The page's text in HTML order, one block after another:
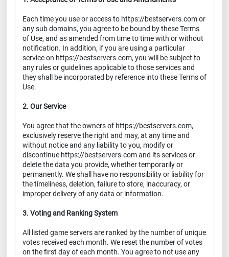
Each time you use or access to https://bestservers.com or
any sub domains, you agree to be bound by these Terms
of Use, and as amended from time to time with or without
notification. In addition, if you are using a particular
service on https://bestservers.com, you will be subject to
any rules or guidelines applicable to those services and
they shall be incorporated by reference into these Terms of
Use.
2. Our Service
You agree that the owners of https://bestservers.com,
exclusively reserve the right and may, at any time and
without notice and any liability to you, modify or
discontinue https://bestservers.com and its services or
delete the data you provide, whether temporarily or
permanently. We shall have no responsibility or liability for
the timeliness, deletion, failure to store, inaccuracy, or
improper delivery of any data or information.
3. Voting and Ranking System
All listed game servers are ranked by the number of unique
votes received each month. We reset the number of votes
on the first day of each month. You agree to not use any